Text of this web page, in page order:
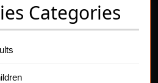
Categories